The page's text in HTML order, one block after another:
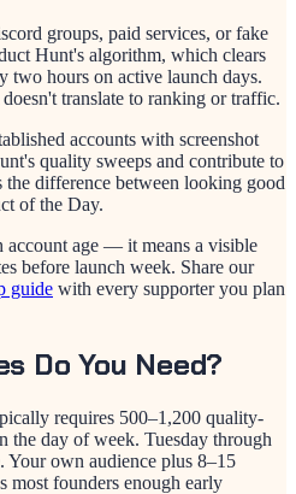
groups, paid services, or fake
Hunt's algorithm, which clears
two hours on active launch days.
translate to ranking or traffic.
accounts with screenshot
quality sweeps and contribute to
difference between looking good
of the Day.
account age — it means a visible
before launch week. Share our
guide with every supporter you plan
Do You Need?
requires 500–1,200 quality-
the day of week. Tuesday through
Your own audience plus 8–15
most founders enough early